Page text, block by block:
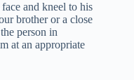
and kneel to his
brother or a close
person in
at an appropriate